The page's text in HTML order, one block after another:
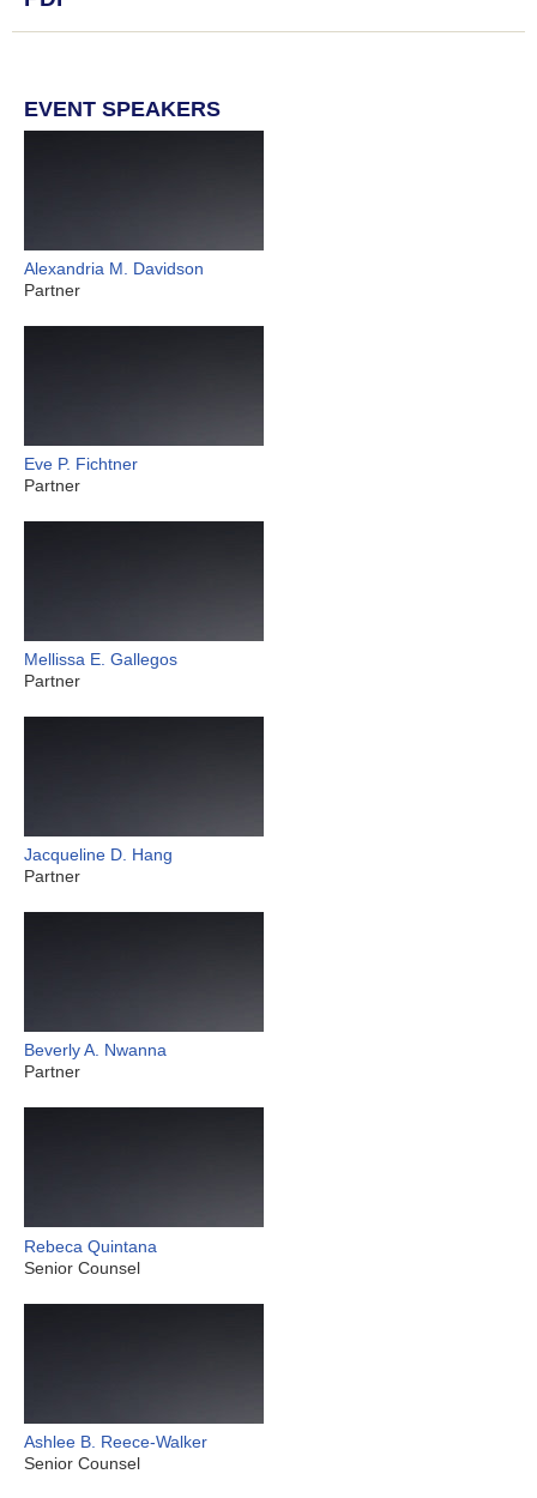
EVENT SPEAKERS
Alexandria M. Davidson
Partner
Eve P. Fichtner
Partner
Mellissa E. Gallegos
Partner
Jacqueline D. Hang
Partner
Beverly A. Nwanna
Partner
Rebeca Quintana
Senior Counsel
Ashlee B. Reece-Walker
Senior Counsel